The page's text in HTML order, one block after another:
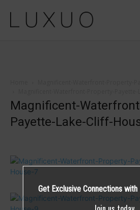
Magnificent-
Payette-Lake-Cliff-
Get Exclusive Connections with